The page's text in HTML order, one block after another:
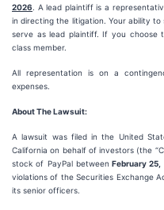
2026 . A lead plaintiff is a
in directing the litigation. Your ability
serve as lead plaintiff. If you choose
class member.
All representation is on a
expenses.
About The Lawsuit:
A lawsuit was filed in the United
California on behalf of investors (the
stock of PayPal between February 25,
violations of the Securities Exchange
its senior officers.